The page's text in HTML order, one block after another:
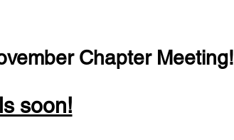
Chapter Meeting!
soon!